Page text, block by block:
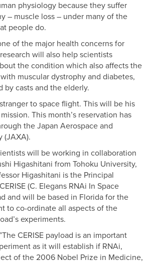
physiology because they suffer
– muscle loss – under many of the
people do.
of the major health concerns for
will also help scientists
the condition which also affects the
muscular dystrophy and diabetes,
by casts and the elderly.
to space flight. This will be his
This month’s reservation has
the Japan Aerospace and
(JAXA).
will be working in collaboration
Higashitani from Tohoku University,
Higashitani is the Principal
(C. Elegans RNAi In Space
and will be based in Florida for the
to co-ordinate all aspects of the
experiments.
CERISE payload is an important
as it will establish if RNAi,
of the 2006 Nobel Prize in Medicine,